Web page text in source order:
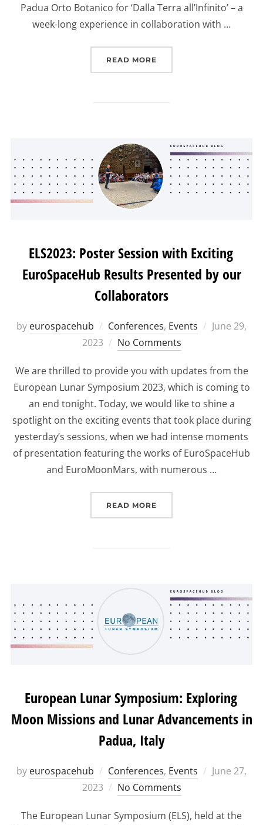
Padua Orto Botanico for ‘Dalla Terra all’Infinito’ – a
week-long experience in collaboration with …
READ MORE
ELS2023: Poster Session with Exciting
EuroSpaceHub Results Presented by our
Collaborators
by eurospacehub Conferences, Events
Posted
June 29,
2023
No Comments
We are thrilled to provide you with updates from the
European Lunar Symposium 2023, which is coming to
an end tonight. Today, we would like to shine a
spotlight on the exciting events that took place during
yesterday’s sessions, when we had intense moments
of presentation featuring the works of EuroSpaceHub
and EuroMoonMars, with numerous …
READ MORE
European Lunar Symposium: Exploring
Moon Missions and Lunar Advancements in
Padua, Italy
by eurospacehub Conferences, Events
Posted
June 27,
2023
No Comments
The European Lunar Symposium (ELS), held at the